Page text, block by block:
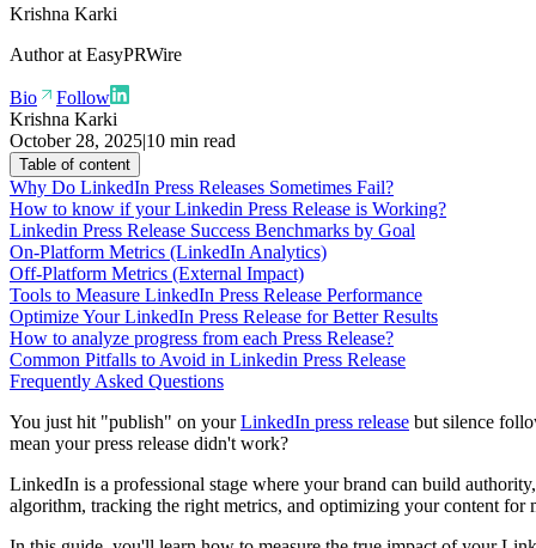
Krishna Karki
Author at EasyPRWire
Bio
Follow
Krishna Karki
October 28, 2025|10 min read
Table of content
Why Do LinkedIn Press Releases Sometimes Fail?
How to know if your Linkedin Press Release is Working?
Linkedin Press Release Success Benchmarks by Goal
On-Platform Metrics (LinkedIn Analytics)
Off-Platform Metrics (External Impact)
Tools to Measure LinkedIn Press Release Performance
Optimize Your LinkedIn Press Release for Better Results
How to analyze progress from each Press Release?
Common Pitfalls to Avoid in Linkedin Press Release
Frequently Asked Questions
You just hit "publish" on yourLinkedIn press release but silence
mean your press release didn't work?
LinkedIn is a professional stage where your brand can build
algorithm, tracking the right metrics, and optimizing your content for